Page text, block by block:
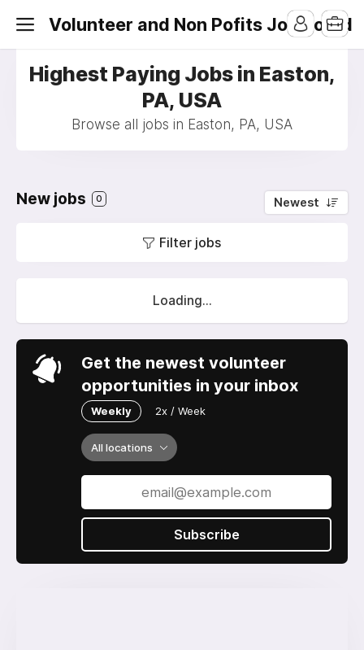
Volunteer and Non Pofits Job Board
Highest Paying Jobs in Easton,
PA, USA
Browse all jobs in Easton, PA, USA
New jobs 0 Newest
Filter jobs
Loading...
Get the newest volunteer
opportunities in your inbox
Weekly 2x / Week
All locations
Subscribe